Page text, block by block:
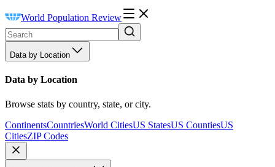
World Population Review
Data by Location
Data by Location
Browse stats by country, state, or city.
ContinentsCountriesWorld CitiesUS StatesUS CountiesUS
CitiesZIP Codes